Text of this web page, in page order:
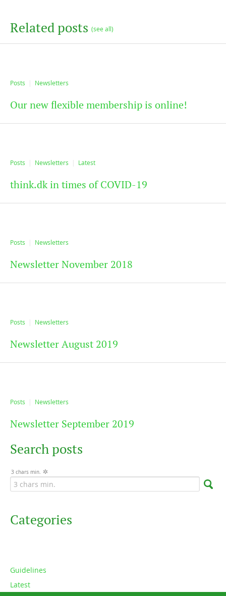
Related posts (see all)
Posts Newsletters
Our new flexible membership is online!
Posts Newsletters Latest
think.dk in times of COVID-19
Posts Newsletters
Newsletter November 2018
Posts Newsletters
Newsletter August 2019
Posts Newsletters
Newsletter September 2019
Search posts
3 chars min.
Categories
Guidelines
Latest